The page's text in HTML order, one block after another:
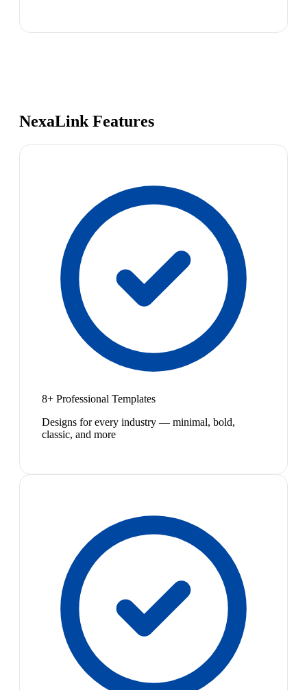
NexaLink Features
8+ Professional Templates
Designs for every industry — minimal, bold,
classic, and more